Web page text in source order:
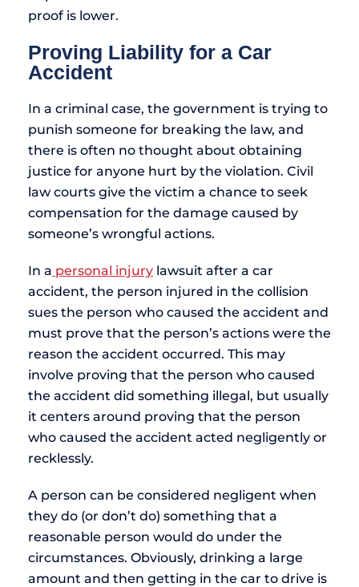
proof is lower.
Proving Liability for a Car
Accident
In a criminal case, the government is trying to
punish someone for breaking the law, and
there is often no thought about obtaining
justice for anyone hurt by the violation. Civil
law courts give the victim a chance to seek
compensation for the damage caused by
someone’s wrongful actions.
In a personal injury lawsuit after a car
accident, the person injured in the collision
sues the person who caused the accident and
must prove that the person’s actions were the
reason the accident occurred. This may
involve proving that the person who caused
the accident did something illegal, but usually
it centers around proving that the person
who caused the accident acted negligently or
recklessly.
A person can be considered negligent when
they do (or don’t do) something that a
reasonable person would do under the
circumstances. Obviously, drinking a large
amount and then getting in the car to drive is